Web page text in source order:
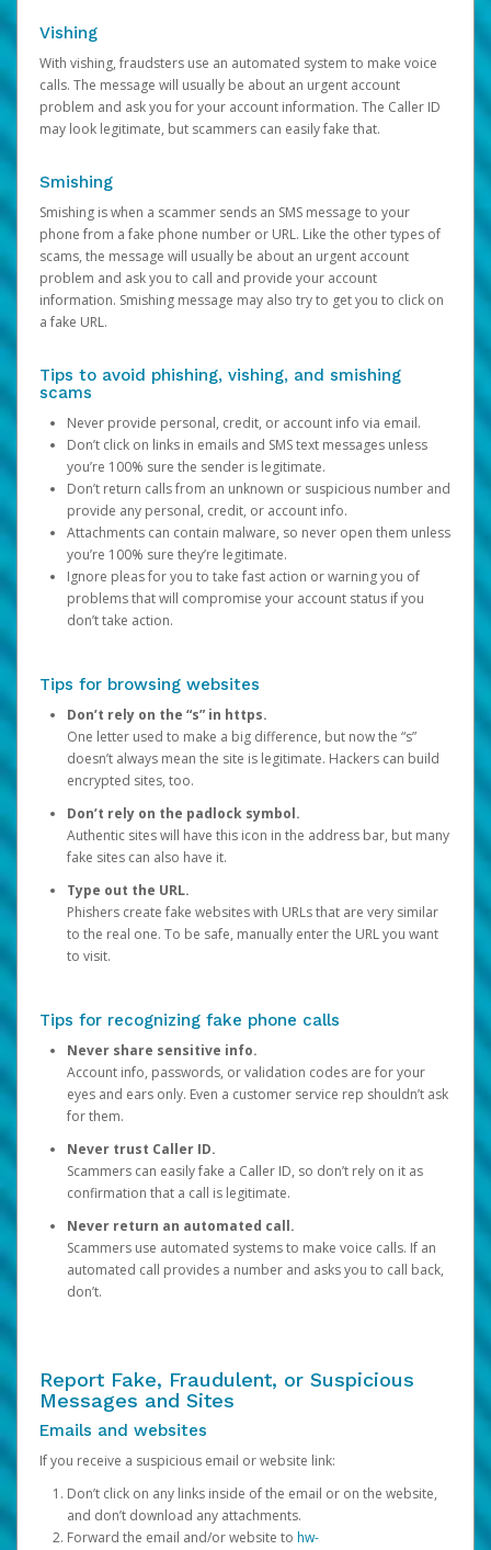
Vishing
With vishing, fraudsters use an automated system to make voice
calls. The message will usually be about an urgent account
problem and ask you for your account information. The Caller ID
may look legitimate, but scammers can easily fake that.
Smishing
Smishing is when a scammer sends an SMS message to your
phone from a fake phone number or URL. Like the other types of
scams, the message will usually be about an urgent account
problem and ask you to call and provide your account
information. Smishing message may also try to get you to click on
a fake URL.
Tips to avoid phishing, vishing, and smishing
scams
Never provide personal, credit, or account info via email.
Don’t click on links in emails and SMS text messages unless
you’re 100% sure the sender is legitimate.
Don’t return calls from an unknown or suspicious number and
provide any personal, credit, or account info.
Attachments can contain malware, so never open them unless
you’re 100% sure they’re legitimate.
Ignore pleas for you to take fast action or warning you of
problems that will compromise your account status if you
don’t take action.
Tips for browsing websites
Don’t rely on the “s” in https.
One letter used to make a big difference, but now the “s”
doesn’t always mean the site is legitimate. Hackers can build
encrypted sites, too.
Don’t rely on the padlock symbol.
Authentic sites will have this icon in the address bar, but many
fake sites can also have it.
Type out the URL.
Phishers create fake websites with URLs that are very similar
to the real one. To be safe, manually enter the URL you want
to visit.
Tips for recognizing fake phone calls
Never share sensitive info.
Account info, passwords, or validation codes are for your
eyes and ears only. Even a customer service rep shouldn’t ask
for them.
Never trust Caller ID.
Scammers can easily fake a Caller ID, so don’t rely on it as
confirmation that a call is legitimate.
Never return an automated call.
Scammers use automated systems to make voice calls. If an
automated call provides a number and asks you to call back,
don’t.
Report Fake, Fraudulent, or Suspicious
Messages and Sites
Emails and websites
If you receive a suspicious email or website link:
Don’t click on any links inside of the email or on the website,
and don’t download any attachments.
Forward the email and/or website to hw-